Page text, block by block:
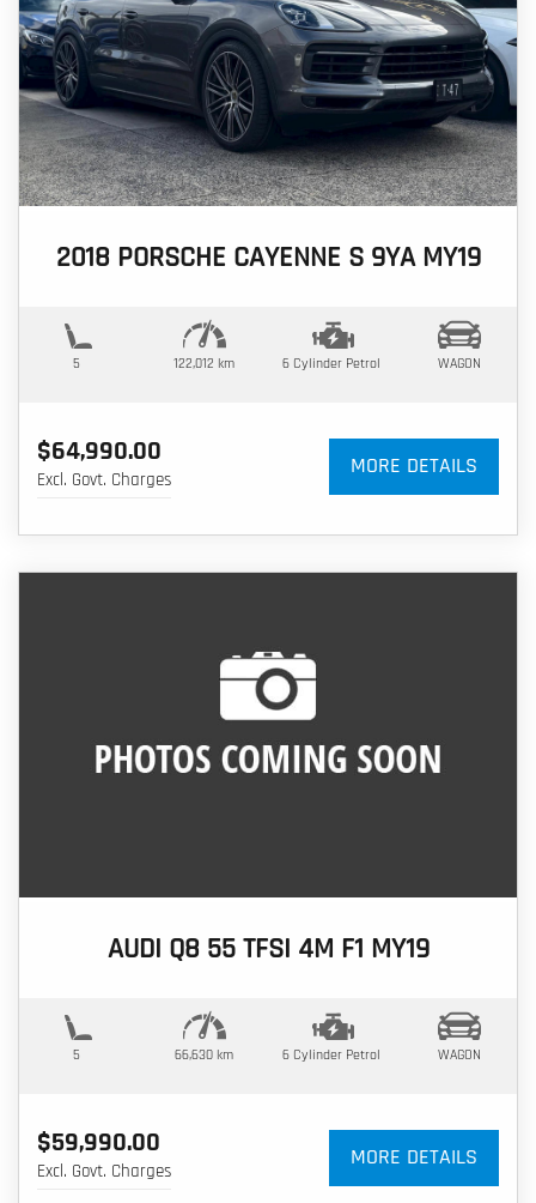
2018 PORSCHE CAYENNE S 9YA MY19
5 122,012 km 6 Cylinder Petrol WAGON
$64,990.00
Excl. Govt. Charges
MORE DETAILS
AUDI Q8 55 TFSI 4M F1 MY19
5 66,630 km 6 Cylinder Petrol WAGON
$59,990.00
Excl. Govt. Charges
MORE DETAILS